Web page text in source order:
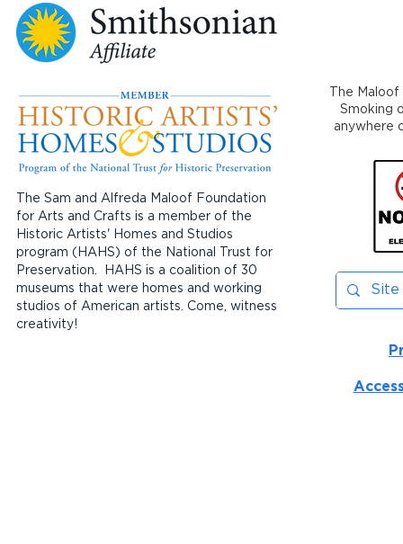
The Sam and Alfreda Maloof Foundation
for Arts and Crafts is a member of the
Historic Artists' Homes and Studios
program (HAHS) of the National Trust for
Preservation. HAHS is a coalition of 30
museums that were homes and working
studios of American artists. Come, witness
creativity!
The
Smoking
anywhere